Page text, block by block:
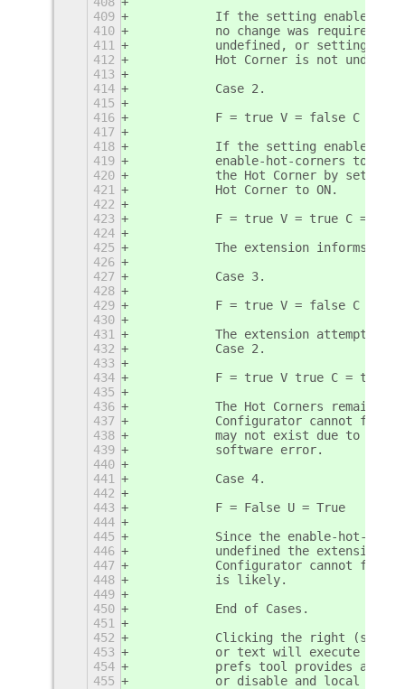
409
If the setting enable-
410
no change was required to
411
undefined, or setting
412
Hot Corner is not
413
414
           Case 2.
415
416
F = true V = false C =
417
418
If the setting enable-
419
enable-hot-corners to ON
420
the Hot Corner by setting
421
           Hot Corner to ON.
422
423
F = true V = true C =
424
425
The extension informs the
426
427
           Case 3.
428
429
F = true V = false C =
430
431
The extension attempts to
432
           Case 2.
433
434
F = true V true C = true
435
436
The Hot Corners remain
437
Configurator cannot
438
may not exist due to a
439
           software error.
440
441
           Case 4.
442
443
           F = False U = True
444
445
Since the enable-hot-
446
undefined the extension
447
Configurator cannot
448
           is likely.
449
450
           End of Cases.
451
452
Clicking the right
453
or text will execute the
454
prefs tool provides
455
or disable and local